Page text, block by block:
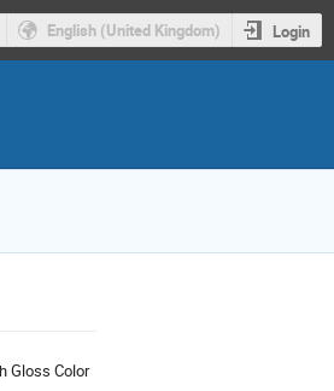
English (United Kingdom) Login
Gloss Color